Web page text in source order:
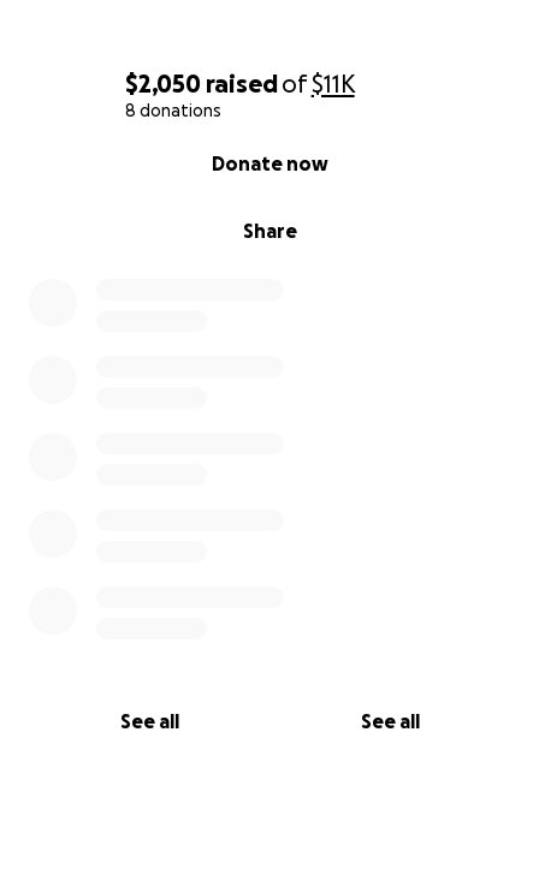
$2,050 raisedof$11K
8 donations
Share
Donate now
See all See all